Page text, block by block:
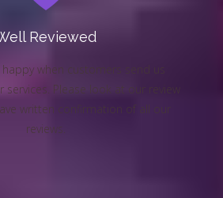
Reviewed
when customers send us
Please look at our review
written confirmation of all our
reviews.